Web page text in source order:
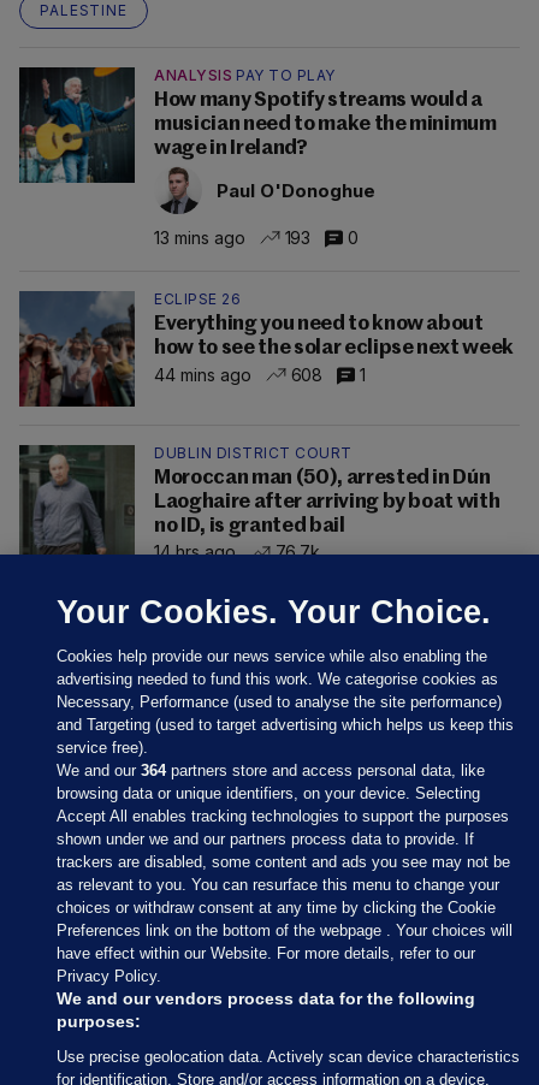
PALESTINE
ANALYSIS PAY TO PLAY
How many Spotify streams would a
musician need to make the minimum
wage in Ireland?
Paul O'Donoghue
13 mins ago 193 0
ECLIPSE 26
Everything you need to know about
how to see the solar eclipse next week
44 mins ago
608 1
DUBLIN DISTRICT COURT
Moroccan man (50), arrested in Dún
Laoghaire after arriving by boat with
no ID, is granted bail
14 hrs ago
76.7k
Sections
Journal Media
Our Network
Terms & Legal Notices
Your Cookies. Your Choice.
Cookies help provide our news service while also enabling the
advertising needed to fund this work. We categorise cookies as
Necessary, Performance (used to analyse the site performance)
and Targeting (used to target advertising which helps us keep this
service free).
We and our364partners store and access personal data, like
browsing data or unique identifiers, on your device. Selecting
Accept All enables tracking technologies to support the purposes
shown under we and our partners process data to provide. If
trackers are disabled, some content and ads you see may not be
as relevant to you. You can resurface this menu to change your
choices or withdraw consent at any time by clicking the Cookie
Preferences link on the bottom of the webpage . Your choices will
have effect within our Website. For more details, refer to our
Privacy Policy.
We and our vendors process data for the following
purposes:
Use precise geolocation data. Actively scan device characteristics
for identification. Store and/or access information on a device.